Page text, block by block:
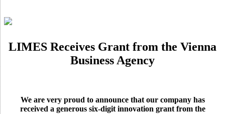
LIMES Receives Grant from the Vienna
Business Agency
We are very proud to announce that our company has
received a generous six-digit innovation grant from the